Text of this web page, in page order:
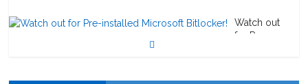
Watch out
for Pre-